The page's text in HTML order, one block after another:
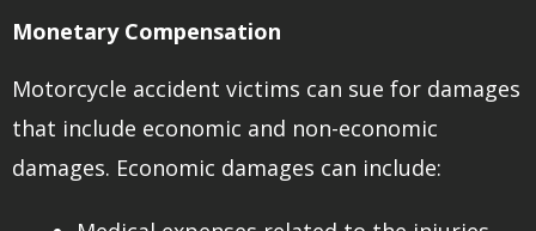
Monetary Compensation
Motorcycle accident victims can sue for damages
that include economic and non-economic
damages. Economic damages can include: